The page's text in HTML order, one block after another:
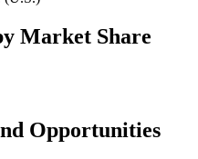
Market Share
Opportunities